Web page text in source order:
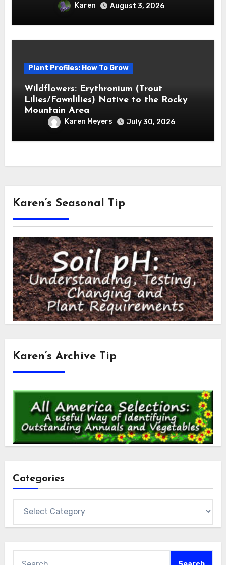
Karen August 3, 2026
Plant Profiles: How To Grow
Wildflowers: Erythronium (Trout
Lilies/Fawnlilies) Native to the Rocky
Mountain Area
Karen Meyers July 30, 2026
Karen’s Seasonal Tip
Karen’s Archive Tip
Categories